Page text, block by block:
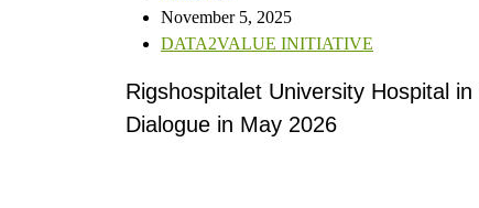
November 5, 2025
DATA2VALUE INITIATIVE
Rigshospitalet University Hospital in
Dialogue in May 2026